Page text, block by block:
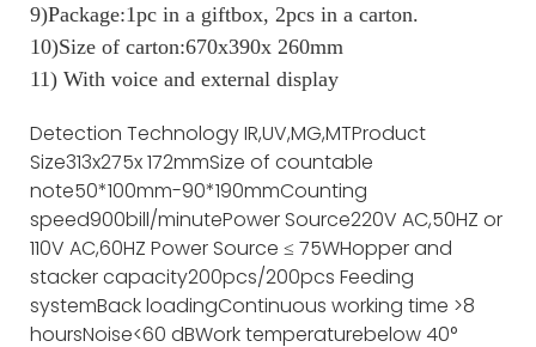
9)Package:1pc in a giftbox, 2pcs in a carton.
10)Size of carton:670x390x 260mm
11) With voice and external display
Detection TechnologyIR,UV,MG,MTProduct
Size313x275x 172mmSize of countable
note50*100mm-90*190mmCounting
speed900bill/minutePower Source220V AC,50HZ or
110V AC,60HZ Power Source ≤ 75WHopper and
stacker capacity200pcs/200pcs Feeding
systemBack loadingContinuous working time >8
hoursNoise<60 dBWork temperaturebelow 40°